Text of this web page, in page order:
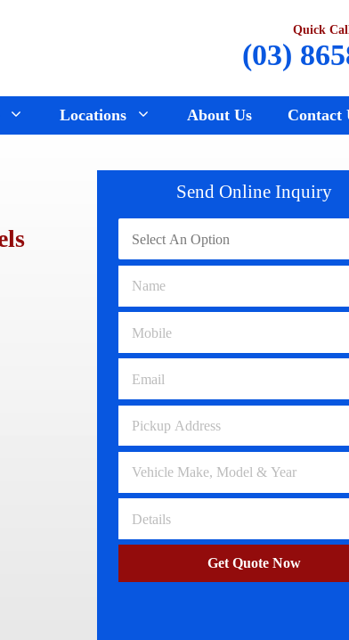
Quick
(03)
Renault Wreckers
Saab Wreckers
Ssangyong Wreckers
Subaru Wreckers
Citroen Wreckers
Volvo Wreckers
Locations
Sunbury
Bundoora
Hawthorn
Croydon
About Us Contact
Send Online Inquiry
Get Quote Now